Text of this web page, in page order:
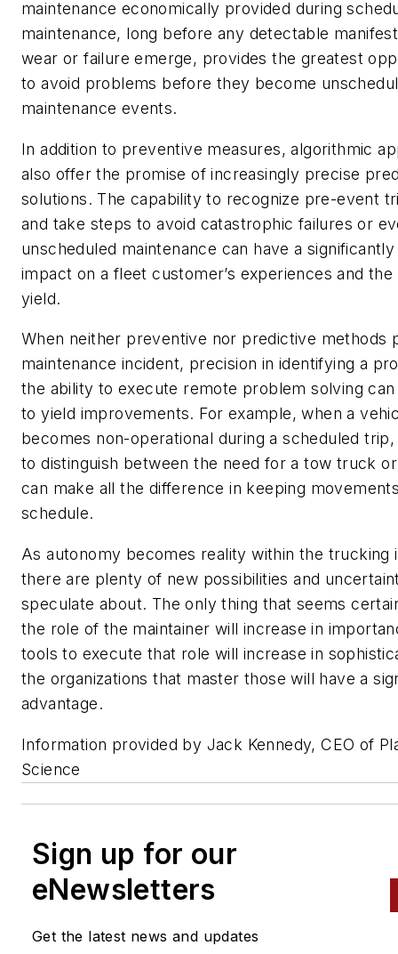
maintenance economically provided during
maintenance, long before any detectable
wear or failure emerge, provides the greatest
to avoid problems before they become
maintenance events.
In addition to preventive measures, algorithmic
also offer the promise of increasingly precise
solutions. The capability to recognize pre-event
and take steps to avoid catastrophic failures or
unscheduled maintenance can have a
impact on a fleet customer’s experiences and the
yield.
When neither preventive nor predictive methods
maintenance incident, precision in identifying a
the ability to execute remote problem solving can
to yield improvements. For example, when a
becomes non-operational during a scheduled
to distinguish between the need for a tow truck
can make all the difference in keeping
schedule.
As autonomy becomes reality within the trucking
there are plenty of new possibilities and
speculate about. The only thing that seems
the role of the maintainer will increase in
tools to execute that role will increase in
the organizations that master those will have a
advantage.
Information provided by Jack Kennedy, CEO of
Science
Sign up for our
eNewsletters
Get the latest news and updates